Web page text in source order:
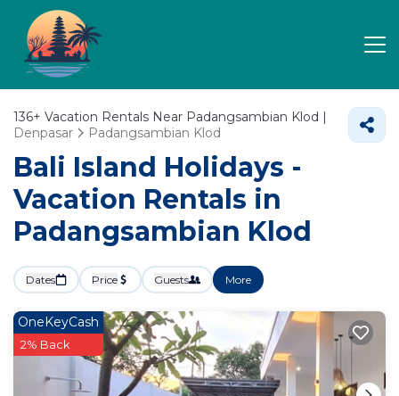
136+ Vacation Rentals Near Padangsambian Klod |
Denpasar
Padangsambian Klod
Bali Island Holidays -
Vacation Rentals in
Padangsambian Klod
Dates Price Guests More
OneKeyCash
2% Back